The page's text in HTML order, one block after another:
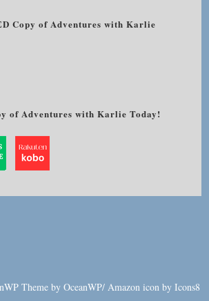
Copy of Adventures with Karlie
of Adventures with Karlie Today!
Theme by OceanWP/ Amazon icon by Icons8